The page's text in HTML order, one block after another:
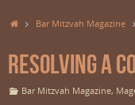
HomeBar Mitzvah Magazine
RESOLVING A
Bar Mitzvah Magazine,